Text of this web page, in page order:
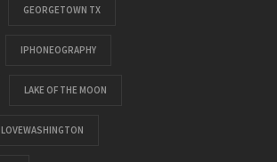
GEORGETOWN TX
IPHONEOGRAPHY
LAKE OF THE MOON
LOVEWASHINGTON